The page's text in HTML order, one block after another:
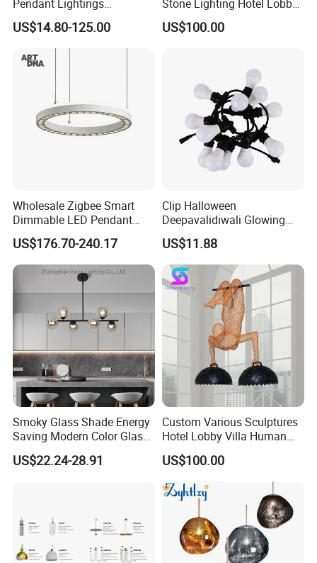
Pendant Lightings
Handmade Paper LED
Chandelier Home
Decoration Kitcken Loft
Hanging Pendant Light
US$14.80-125.00
Stone Lighting Hotel Lobby
Engineering Lamp Custom
Chandelier
US$100.00
Wholesale Zigbee Smart
Dimmable LED Pendant
Light OEM Customizable
APP Control CE
US$176.70-240.17
Clip Halloween
Deepavalidiwali Glowing
Ballliqht Decorative Outdoor
String Lights
US$11.88
Smoky Glass Shade Energy
Saving Modern Color Glass
Chandelier Tiffany Ceiling
Pendant LED Pendant Lamp
US$22.24-28.91
Custom Various Sculptures
Hotel Lobby Villa Human
Shaped Sculpture
Chandelier Lighting
US$100.00